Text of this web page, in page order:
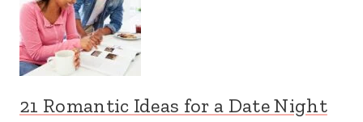
21 Romantic Ideas for a Date Night